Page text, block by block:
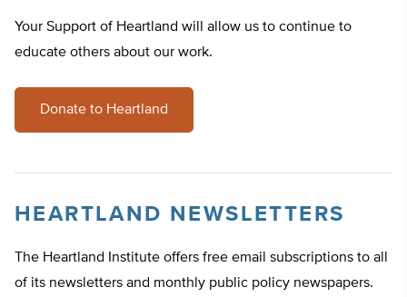
Your Support of Heartland will allow us to continue to
educate others about our work.
Donate to Heartland
HEARTLAND NEWSLETTERS
The Heartland Institute offers free email subscriptions to all
of its newsletters and monthly public policy newspapers.